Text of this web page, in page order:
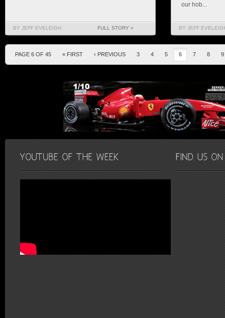
BY JEFF EVELEIGH FULL STORY »
our hob...
BY JEFF
PAGE 6 OF 45 « FIRST ‹ PREVIOUS 3 4 5 6 7 8 9